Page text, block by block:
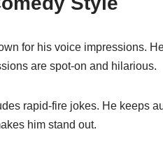
for his voice impressions.
are spot-on and hilarious.
rapid-fire jokes. He keeps
him stand out.